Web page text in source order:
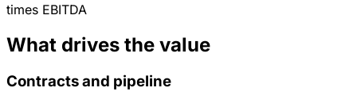
times EBITDA
What drives the value
Contracts and pipeline